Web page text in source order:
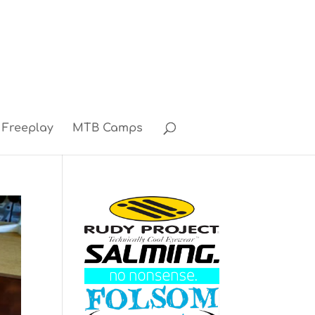
Freeplay MTB Camps